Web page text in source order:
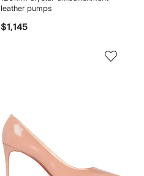
leather pumps
$1,145